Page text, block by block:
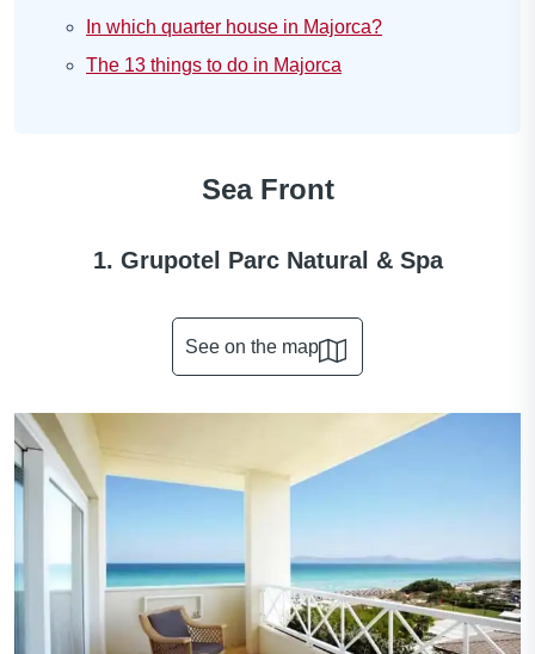
In which quarter house in Majorca?
The 13 things to do in Majorca
Sea Front
1. Grupotel Parc Natural & Spa
See on the map